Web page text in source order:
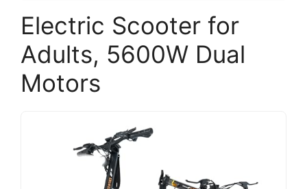
Electric Scooter for
Adults, 5600W Dual
Motors